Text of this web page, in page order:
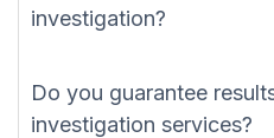
investigation?
Do you guarantee
investigation services?